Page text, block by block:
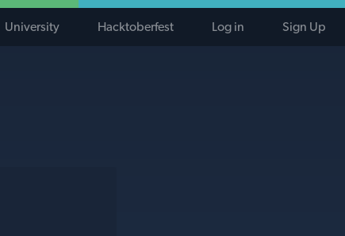
University Hacktoberfest Log in Sign Up